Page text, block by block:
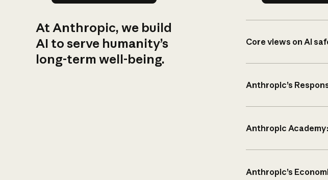
At Anthropic, we build
AI to serve humanity’s
long-term well-being.
Core views on AI
Anthropic’s
Anthropic
Anthropic’s